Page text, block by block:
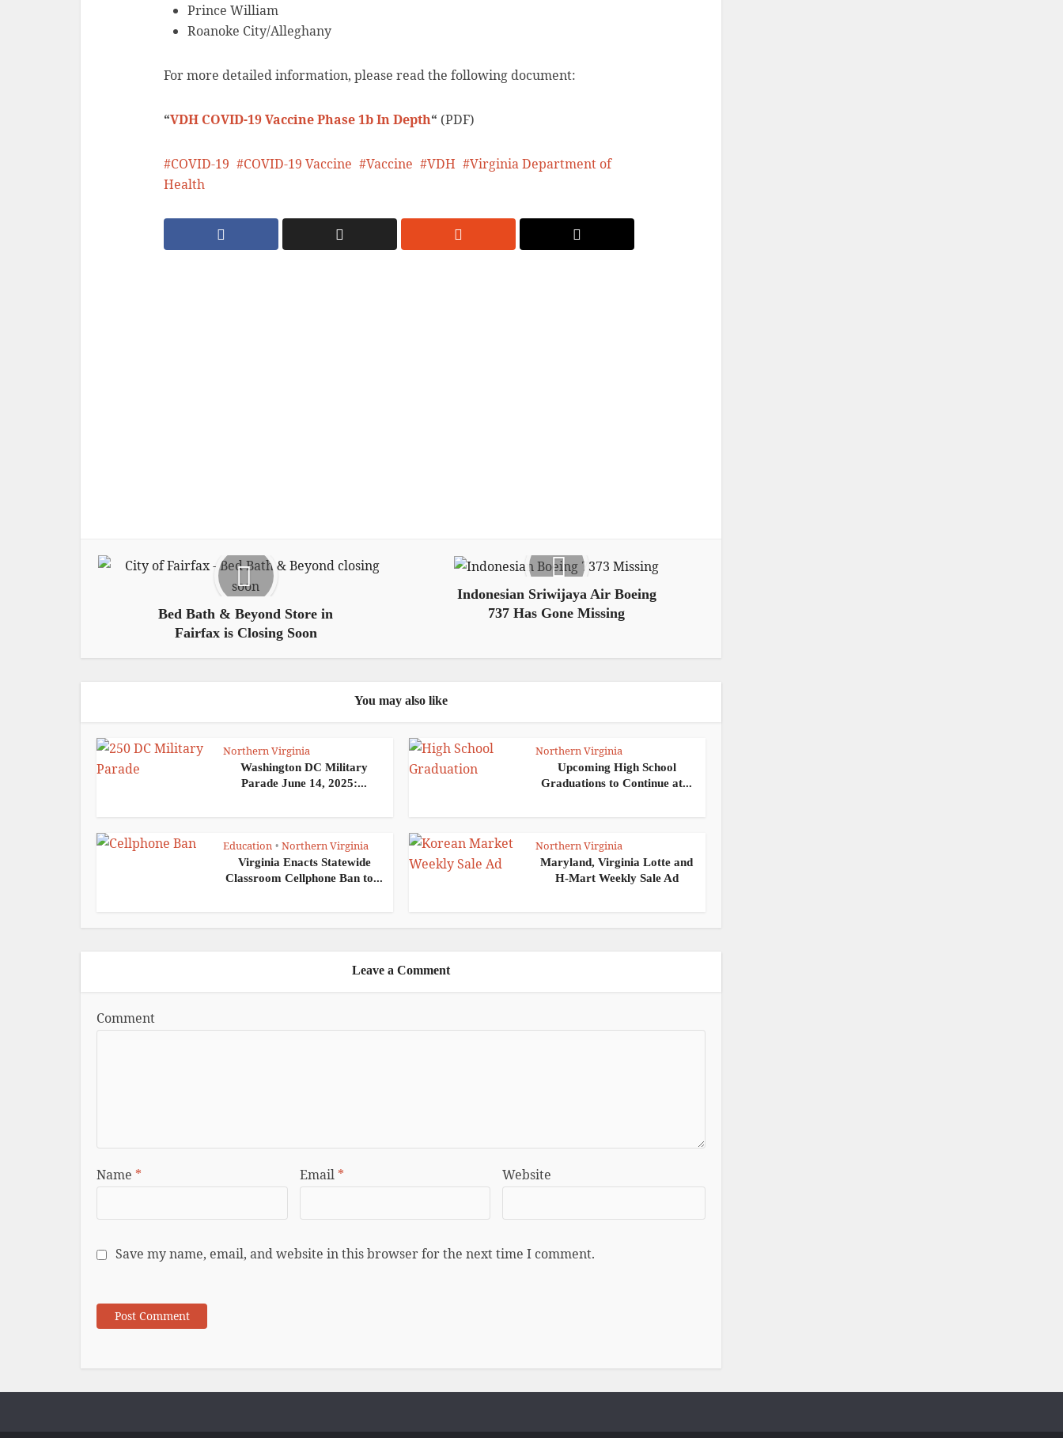
Prince William
Roanoke City/Alleghany
For more detailed information, please read the following document:
“VDH COVID-19 Vaccine Phase 1b In Depth“ (PDF)
COVID-19 COVID-19 Vaccine Vaccine VDH
Virginia Department of
Health
Bed Bath & Beyond Store in
Fairfax is Closing Soon
Indonesian Sriwijaya Air Boeing
737 Has Gone Missing
You may also like
Northern Virginia
Washington DC Military
Parade June 14, 2025:...
Northern Virginia
Upcoming High School
Graduations to Continue at...
Education • Northern Virginia
Virginia Enacts Statewide
Classroom Cellphone Ban to...
Northern Virginia
Maryland, Virginia Lotte and
H-Mart Weekly Sale Ad
Leave a Comment
Comment
Name * Email * Website
Save my name, email, and website in this browser for the next time I comment.